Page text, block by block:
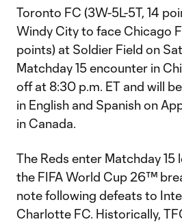
Toronto FC (3W-5L-5T, 14
Windy City to face Chicago
points) at Soldier Field on
Matchday 15 encounter in
off at 8:30 p.m. ET and will
in English and Spanish on
in Canada.
The Reds enter Matchday
the FIFA World Cup 26™
note following defeats to
Charlotte FC. Historically,